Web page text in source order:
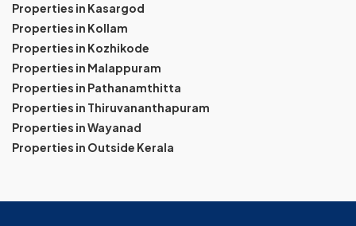
Properties in Kasargod
Properties in Kollam
Properties in Kozhikode
Properties in Malappuram
Properties in Pathanamthitta
Properties in Thiruvananthapuram
Properties in Wayanad
Properties in Outside Kerala